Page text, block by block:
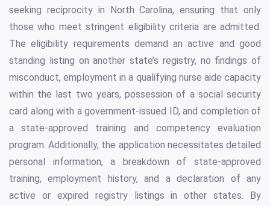
seeking reciprocity in North Carolina, ensuring that only
those who meet stringent eligibility criteria are admitted.
The eligibility requirements demand an active and good
standing listing on another state’s registry, no findings of
misconduct, employment in a qualifying nurse aide capacity
within the last two years, possession of a social security
card along with a government-issued ID, and completion of
a state-approved training and competency evaluation
program. Additionally, the application necessitates detailed
personal information, a breakdown of state-approved
training, employment history, and a declaration of any
active or expired registry listings in other states. By